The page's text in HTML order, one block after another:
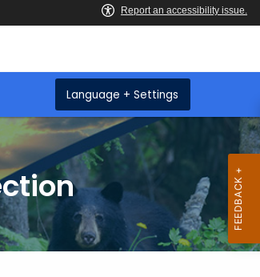
Language + Settings